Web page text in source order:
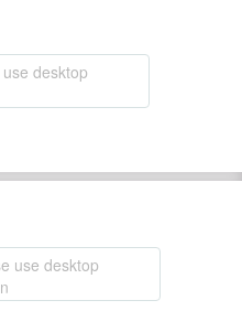
desktop
use desktop